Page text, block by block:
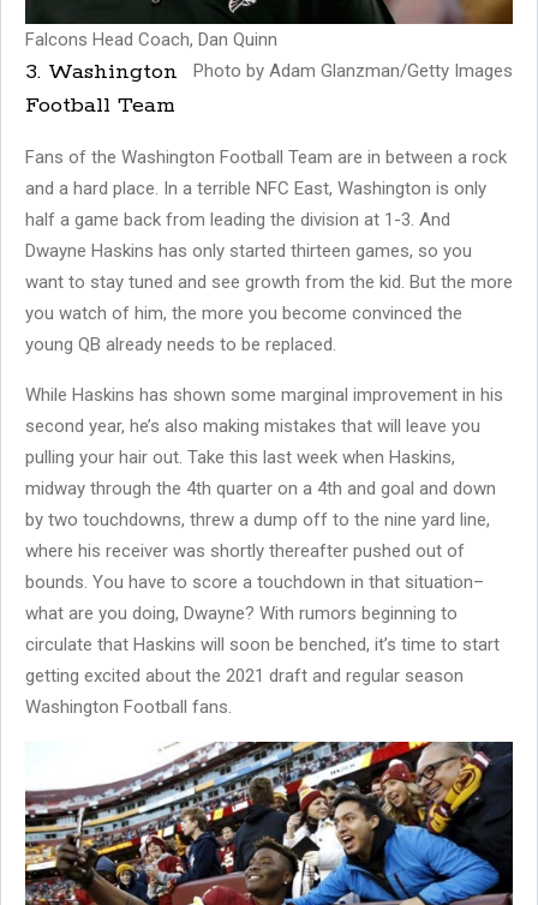
Falcons Head Coach, Dan Quinn
Photo by Adam Glanzman/Getty Images
3. Washington
Football Team
Fans of the Washington Football Team are in between a rock
and a hard place. In a terrible NFC East, Washington is only
half a game back from leading the division at 1-3. And
Dwayne Haskins has only started thirteen games, so you
want to stay tuned and see growth from the kid. But the more
you watch of him, the more you become convinced the
young QB already needs to be replaced.
While Haskins has shown some marginal improvement in his
second year, he’s also making mistakes that will leave you
pulling your hair out. Take this last week when Haskins,
midway through the 4th quarter on a 4th and goal and down
by two touchdowns, threw a dump off to the nine yard line,
where his receiver was shortly thereafter pushed out of
bounds. You have to score a touchdown in that situation–
what are you doing, Dwayne? With rumors beginning to
circulate that Haskins will soon be benched, it’s time to start
getting excited about the 2021 draft and regular season
Washington Football fans.